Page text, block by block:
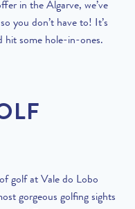
in the Algarve, we’ve
you don’t have to! It’s
hit some hole-in-ones.
golf at Vale do Lobo
gorgeous golfing sights